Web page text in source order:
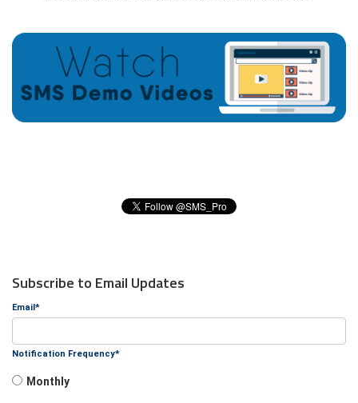
Subscribe to Email Updates
Email *
Notification Frequency*
Monthly